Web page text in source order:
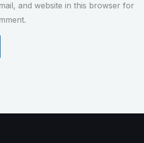
and website in this browser for